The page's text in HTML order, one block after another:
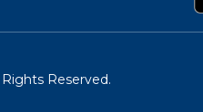
Rights Reserved.